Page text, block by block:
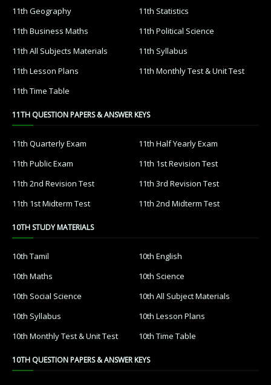
11th Geography
11th Statistics
11th Business Maths
11th Political Science
11th All Subjects Materials
11th Syllabus
11th Lesson Plans
11th Monthly Test & Unit Test
11th Time Table
11TH QUESTION PAPERS & ANSWER KEYS
11th Quarterly Exam
11th Half Yearly Exam
11th Public Exam
11th 1st Revision Test
11th 2nd Revision Test
11th 3rd Revision Test
11th 1st Midterm Test
11th 2nd Midterm Test
10TH STUDY MATERIALS
10th Tamil
10th English
10th Maths
10th Science
10th Social Science
10th All Subject Materials
10th Syllabus
10th Lesson Plans
10th Monthly Test & Unit Test
10th Time Table
10TH QUESTION PAPERS & ANSWER KEYS